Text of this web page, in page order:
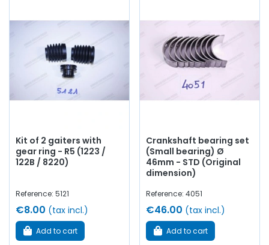
Kit of 2 gaiters with
gear ring - R5 (1223 /
122B / 8220)
Reference: 5121
€8.00 (tax incl.)
Add to cart
Crankshaft bearing set
(Small bearing) Ø
46mm - STD (Original
dimension)
Reference: 4051
€46.00 (tax incl.)
Add to cart